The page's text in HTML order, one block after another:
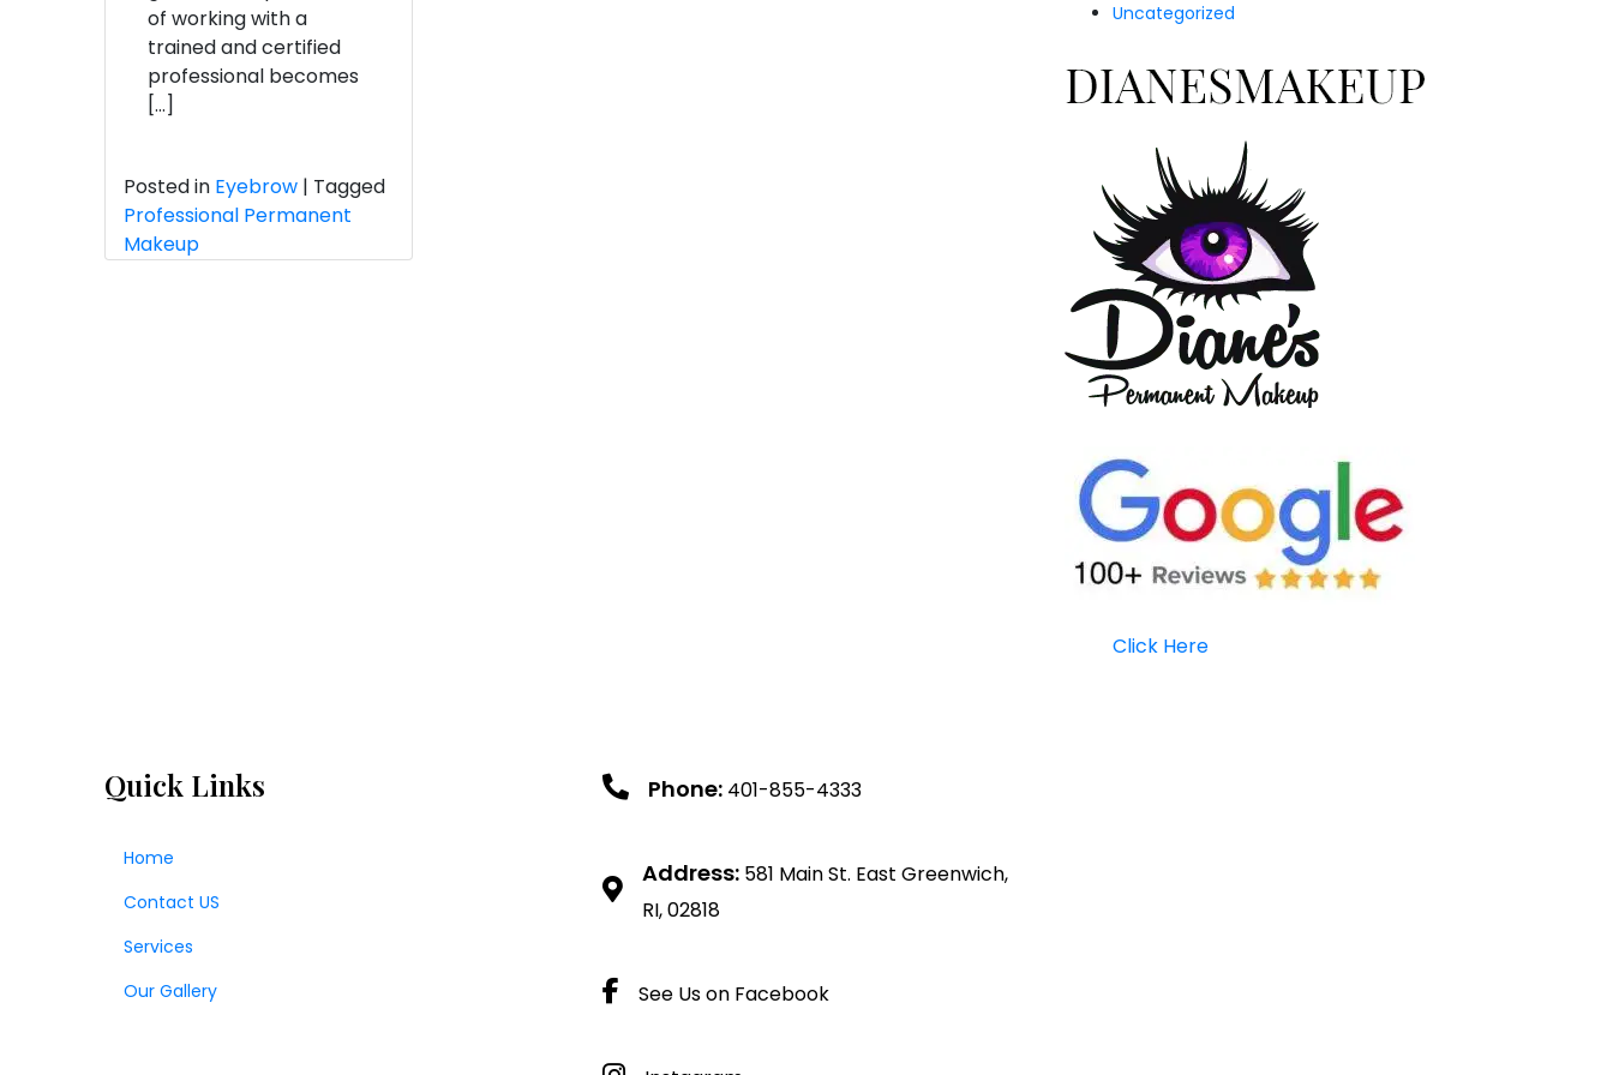
of working with a
trained and certified
professional becomes
[…]
Posted in Eyebrow | Tagged
Professional Permanent
Makeup
Uncategorized
Click Here
Quick Links
Home
Contact US
Services
Our Gallery
Phone: 401-855-4333
Address: 581 Main St. East Greenwich,
RI, 02818
See Us on Facebook